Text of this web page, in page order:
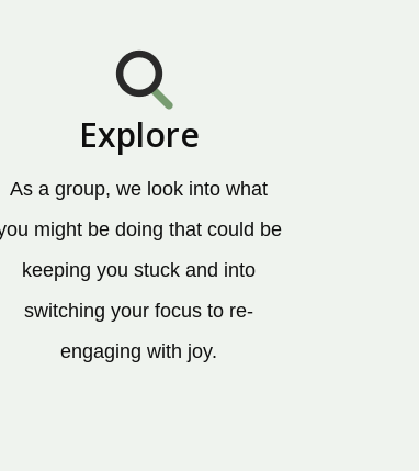
Explore
As a group, we look into what
might be doing that could be
keeping you stuck and into
switching your focus to re-
engaging with joy.